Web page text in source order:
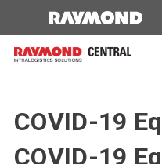
COVID-19
COVID-19